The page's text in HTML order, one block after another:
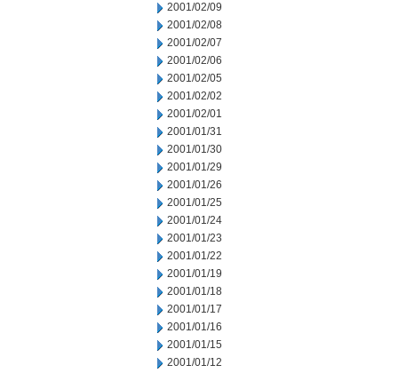
2001/02/09
2001/02/08
2001/02/07
2001/02/06
2001/02/05
2001/02/02
2001/02/01
2001/01/31
2001/01/30
2001/01/29
2001/01/26
2001/01/25
2001/01/24
2001/01/23
2001/01/22
2001/01/19
2001/01/18
2001/01/17
2001/01/16
2001/01/15
2001/01/12